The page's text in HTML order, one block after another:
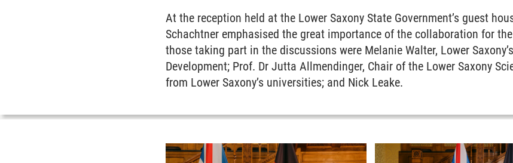
At the reception held at the Lower Saxony State Government’s guest
Schachtner emphasised the great importance of the collaboration for
those taking part in the discussions were Melanie Walter, Lower
Development; Prof. Dr Jutta Allmendinger, Chair of the Lower Saxony
from Lower Saxony’s universities; and Nick Leake.